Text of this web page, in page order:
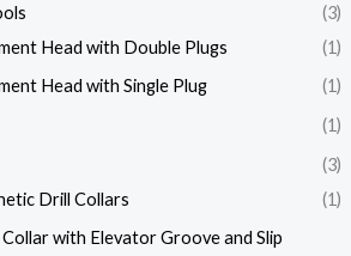
(3)
Head with Double Plugs
(1)
Head with Single Plug
(1)
(1)
(3)
Drill Collars
(1)
with Elevator Groove and Slip